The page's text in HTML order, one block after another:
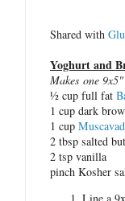
Shared with
Yoghurt and
Makes one
½ cup full fat
1 cup dark
1 cup
2 tbsp salted
2 tsp vanilla
pinch Kosher
Line a